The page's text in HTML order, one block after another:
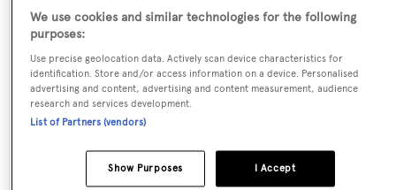
L'Hippocampe
Previous Names:
Varsovie
Yacht Type:
We use cookies and similar technologies for the following
purposes:
Use precise geolocation data. Actively scan device characteristics for
identification. Store and/or access information on a device. Personalised
advertising and content, advertising and content measurement, audience
research and services development.
List of Partners (vendors)
I Accept
Show Purposes